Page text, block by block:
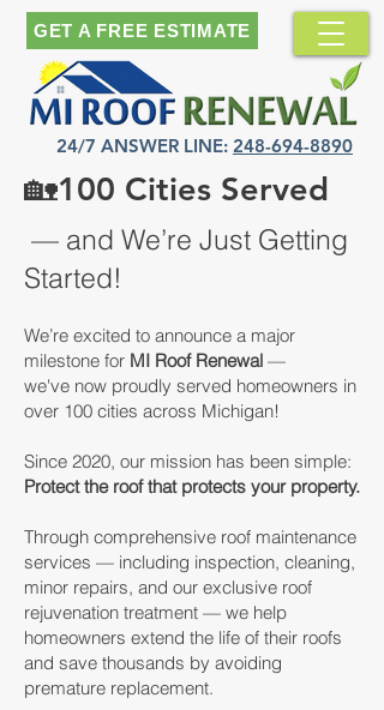
GET A FREE ESTIMATE
24/7 ANSWER LINE: 248-694-8890
🏡100 Cities Served
— and We’re Just Getting
Started!
We’re excited to announce a major
milestone for MI Roof Renewal —
we've now proudly served homeowners in
over 100 cities across Michigan!
Since 2020, our mission has been simple:
Protect the roof that protects your property.
Through comprehensive roof maintenance
services — including inspection, cleaning,
minor repairs, and our exclusive roof
rejuvenation treatment — we help
homeowners extend the life of their roofs
and save thousands by avoiding
premature replacement.